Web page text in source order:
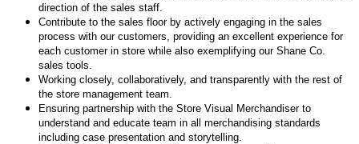
direction of the sales staff.
Contribute to the sales floor by actively engaging in the sales
process with our customers, providing an excellent experience for
each customer in store while also exemplifying our Shane Co.
sales tools.
Working closely, collaboratively, and transparently with the rest of
the store management team.
Ensuring partnership with the Store Visual Merchandiser to
understand and educate team in all merchandising standards
including case presentation and storytelling.